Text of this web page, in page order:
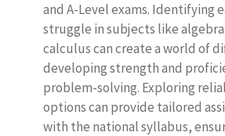
and A-Level exams. Identifying
struggle in subjects like
calculus can create a world of
developing strength and
problem-solving. Exploring
options can provide tailored
with the national syllabus,